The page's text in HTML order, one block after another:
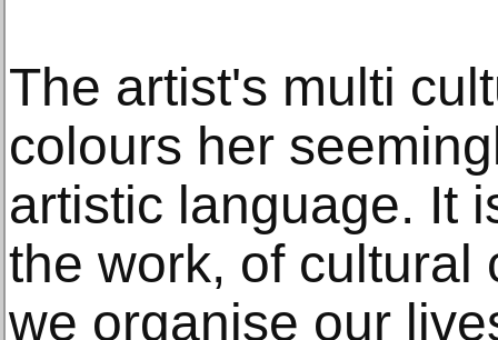
The artist's multi
colours her
artistic language. It
the work, of cultural
we organise our